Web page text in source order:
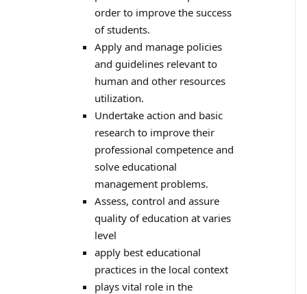
order to improve the success
of students.
Apply and manage policies
and guidelines relevant to
human and other resources
utilization.
Undertake action and basic
research to improve their
professional competence and
solve educational
management problems.
Assess, control and assure
quality of education at varies
level
apply best educational
practices in the local context
plays vital role in the